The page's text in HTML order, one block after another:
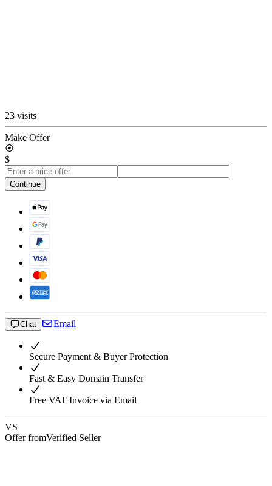
23 visits
Make Offer
$
Continue
Chat Email
Secure Payment & Buyer Protection
Fast & Easy Domain Transfer
Free VAT Invoice via Email
VS
Offer fromVerified Seller